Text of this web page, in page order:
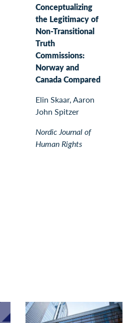
Conceptualizing
the Legitimacy of
Non-Transitional
Truth
Commissions:
Norway and
Canada Compared
Elin Skaar, Aaron
John Spitzer
Nordic Journal of
Human Rights